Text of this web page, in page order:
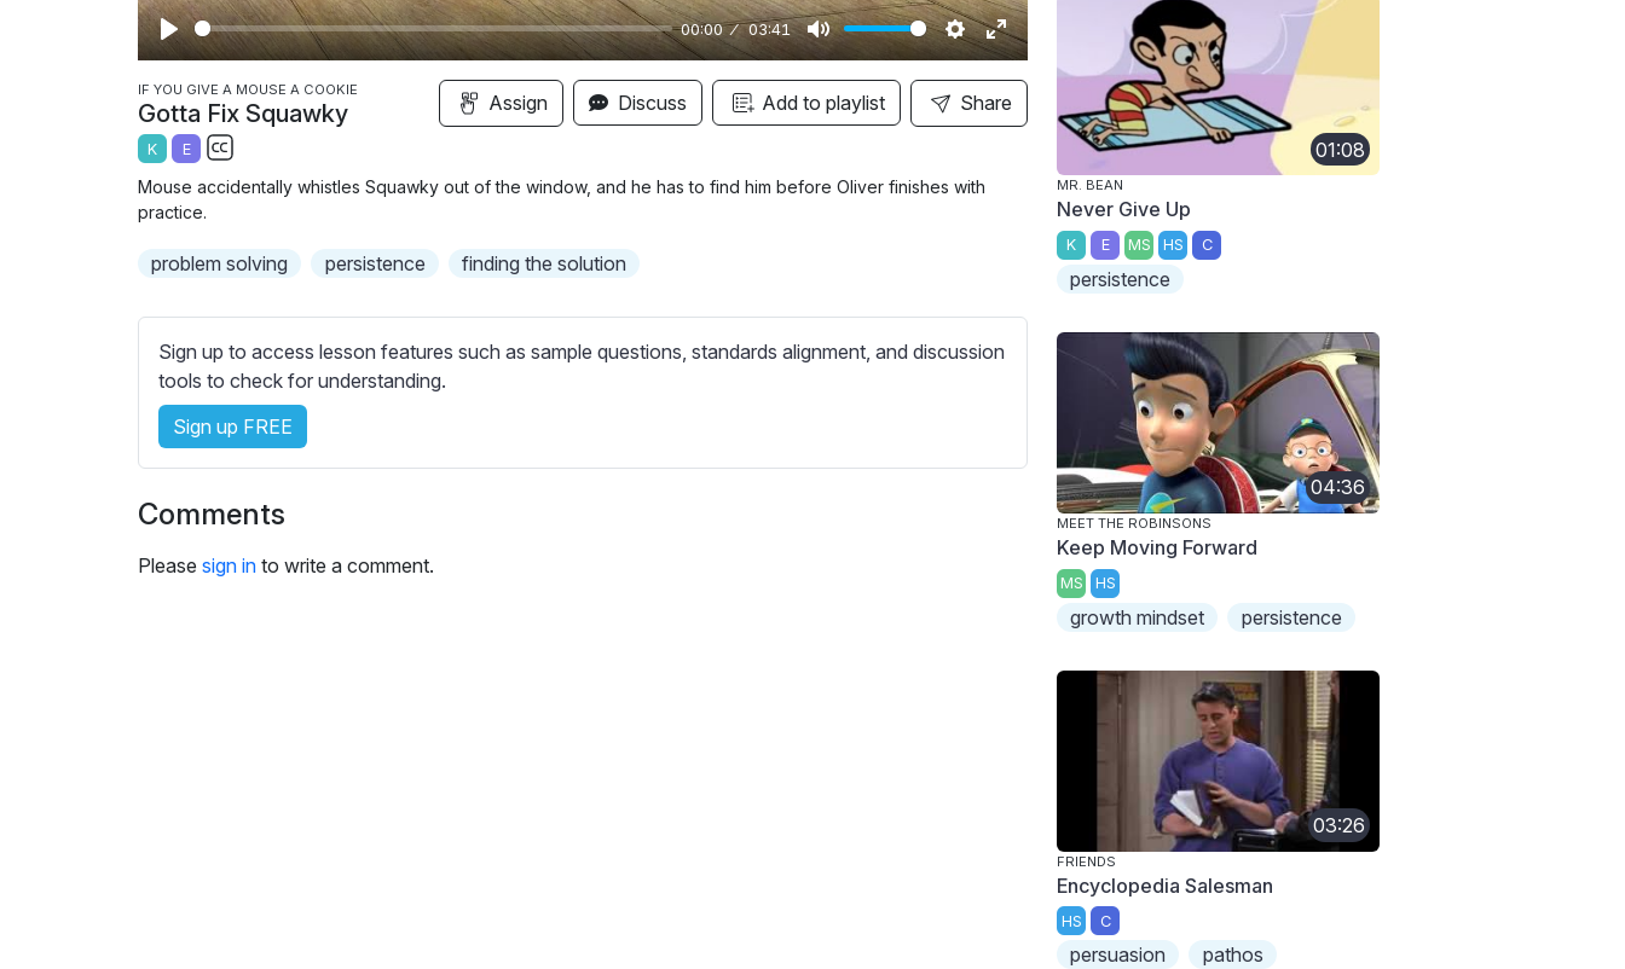
P
l
a
y
00:00 03:41
M
u
t
S
e
t
i
E
n
t
l
s
IF YOU GIVE A MOUSE A COOKIE
Gotta Fix Squawky
K E
S
t
t
l
e
s
s
e
t
n
Assign Discuss Add to playlist Share
Mouse accidentally whistles Squawky out of the window, and he has to find him before Oliver finishes with
practice.
problem solving persistence finding the solution
Sign up to access lesson features such as sample questions, standards alignment, and discussion
tools to check for understanding.
Sign up FREE
Comments
Please sign in to write a comment.
01:08
MR. BEAN
Never Give Up
K E MS HS C
persistence
04:36
MEET THE ROBINSONS
Keep Moving Forward
MS HS
growth mindset persistence
03:26
FRIENDS
Encyclopedia Salesman
HS C
persuasion
pathos